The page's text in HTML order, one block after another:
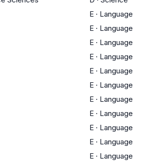
E · Language
E · Language
E · Language
E · Language
E · Language
E · Language
E · Language
E · Language
E · Language
E · Language
E · Language